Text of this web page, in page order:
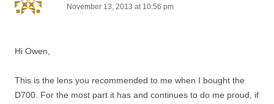
November 13, 2013 at 10:56 pm
Hi Owen,
This is the lens you recommended to me when I bought the
D700. For the most part it has and continues to do me proud, if